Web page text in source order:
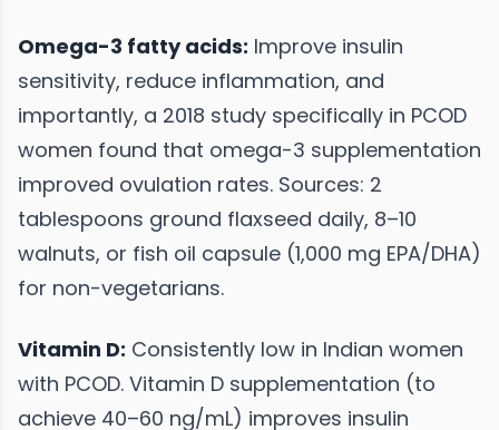
Omega-3 fatty acids: Improve insulin
sensitivity, reduce inflammation, and
importantly, a 2018 study specifically in PCOD
women found that omega-3 supplementation
improved ovulation rates. Sources: 2
tablespoons ground flaxseed daily, 8–10
walnuts, or fish oil capsule (1,000 mg EPA/DHA)
for non-vegetarians.
Vitamin D: Consistently low in Indian women
with PCOD. Vitamin D supplementation (to
achieve 40–60 ng/mL) improves insulin